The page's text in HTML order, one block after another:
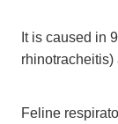
It is caused in
Feline